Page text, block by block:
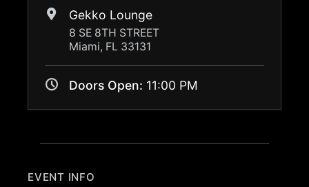
Gekko Lounge
8 SE 8TH STREET
Miami, FL 33131
Doors Open: 11:00 PM
EVENT INFO